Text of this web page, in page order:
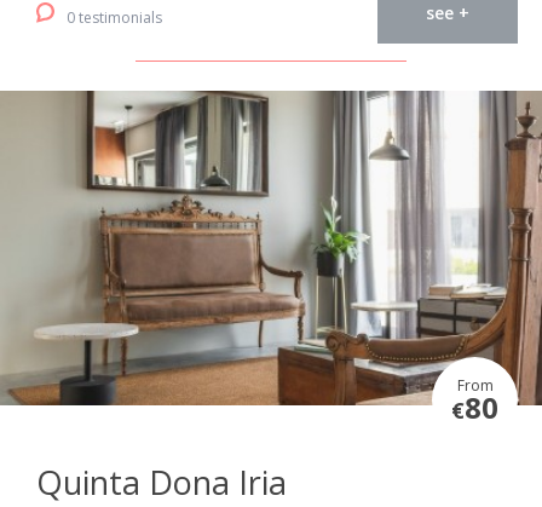
0 testimonials see +
From
€80
Quinta Dona Iria